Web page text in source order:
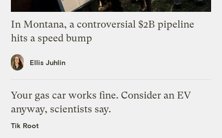
In Montana, a controversial $2B pipeline
hits a speed bump
Ellis Juhlin
Your gas car works fine. Consider an EV
anyway, scientists say.
Tik Root